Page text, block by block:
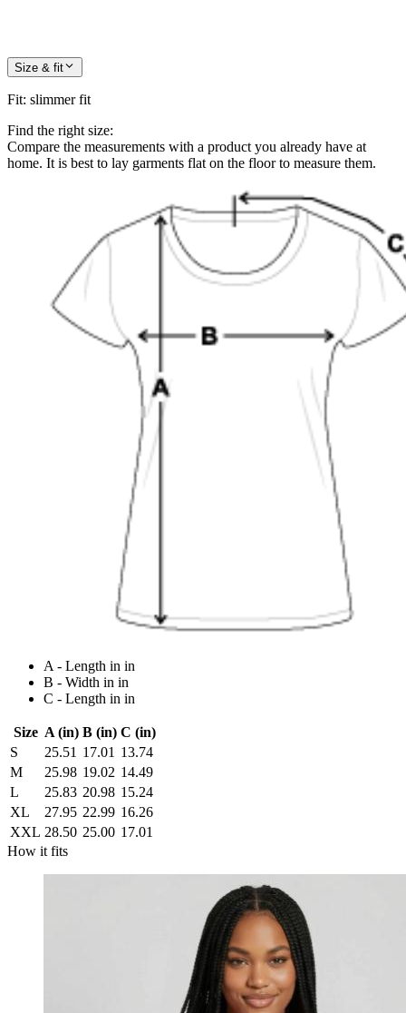
Size & fit
Fit: slimmer fit
Find the right size:
Compare the measurements with a product you already have at
home. It is best to lay garments flat on the floor to measure them.
A - Length in in
B - Width in in
C - Length in in
Size A (in) B (in) C (in)
S
25.51 17.01 13.74
M
25.98 19.02 14.49
L
25.83 20.98 15.24
XL
27.95 22.99 16.26
XXL 28.50 25.00 17.01
How it fits